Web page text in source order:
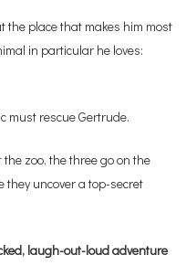
the place that makes him most
in particular he loves:
must rescue Gertrude.
zoo, the three go on the
uncover a top-secret
laugh-out-loud adventure